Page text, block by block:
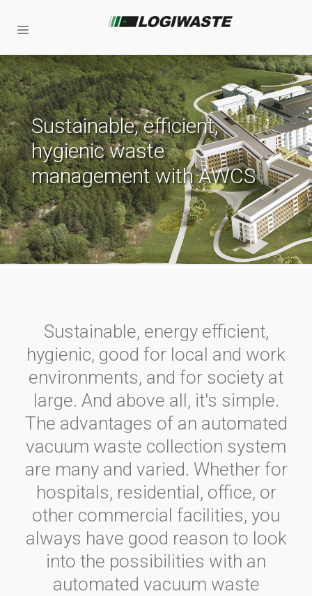
Sustainable, efficient,
hygienic waste
management with AWCS
Sustainable, energy efficient,
hygienic, good for local and work
environments, and for society at
large. And above all, it's simple.
The advantages of an automated
vacuum waste collection system
are many and varied. Whether for
hospitals, residential, office, or
other commercial facilities, you
always have good reason to look
into the possibilities with an
automated vacuum waste